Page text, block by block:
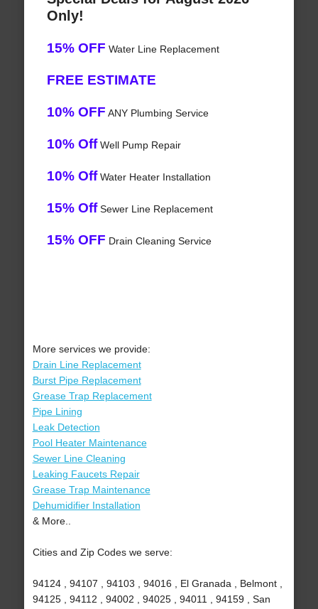
Only!
15% OFF Water Line Replacement
FREE ESTIMATE
10% OFF ANY Plumbing Service
10% OffWell Pump Repair
10% OffWater Heater Installation
15% OffSewer Line Replacement
15% OFF Drain Cleaning Service
More services we provide:
Drain Line Replacement
Burst Pipe Replacement
Grease Trap Replacement
Pipe Lining
Leak Detection
Pool Heater Maintenance
Sewer Line Cleaning
Leaking Faucets Repair
Grease Trap Maintenance
Dehumidifier Installation
& More..
Cities and Zip Codes we serve:
94124 , 94107 , 94103 , 94016 , El Granada , Belmont ,
94125 , 94112 , 94002 , 94025 , 94011 , 94159 , San